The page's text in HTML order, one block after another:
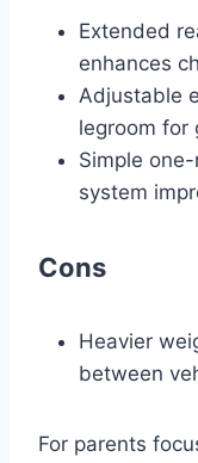
Extended
enhances
Adjustable
legroom for
Simple
system
Cons
Heavier
between
For parents